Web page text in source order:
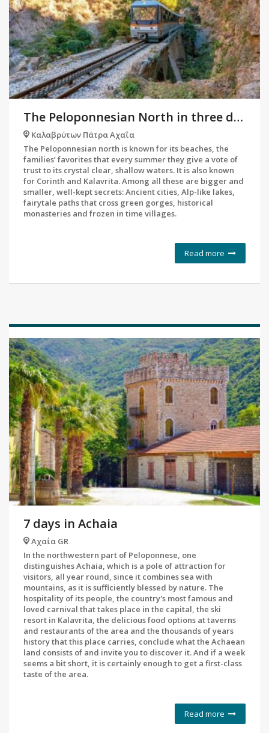
The Peloponnesian North in three days and 10 stops
Καλαβρύτων Πάτρα Αχαΐα
The Peloponnesian north is known for its beaches, the
families’ favorites that every summer they give a vote of
trust to its crystal clear, shallow waters. It is also known
for Corinth and Kalavrita. Among all these are bigger and
smaller, well-kept secrets: Ancient cities, Alp-like lakes,
fairytale paths that cross green gorges, historical
monasteries and frozen in time villages.
Read more
7 days in Achaia
Αχαΐα GR
In the northwestern part of Peloponnese, one
distinguishes Achaia, which is a pole of attraction for
visitors, all year round, since it combines sea with
mountains, as it is sufficiently blessed by nature. The
hospitality of its people, the country's most famous and
loved carnival that takes place in the capital, the ski
resort in Kalavrita, the delicious food options at taverns
and restaurants of the area and the thousands of years
history that this place carries, conclude what the Achaean
land consists of and invite you to discover it. And if a week
seems a bit short, it is certainly enough to get a first-class
taste of the area.
Read more